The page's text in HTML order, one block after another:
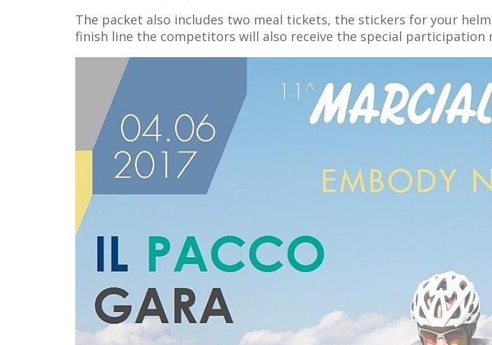
The packet also includes two meal tickets, the stickers for your
finish line the competitors will also receive the special participation